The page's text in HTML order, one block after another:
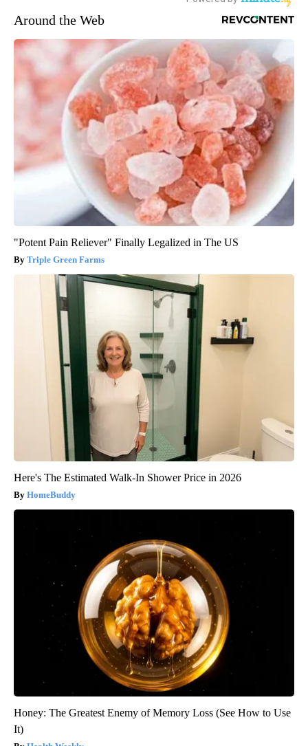
Around the Web
"Potent Pain Reliever" Finally Legalized in The US
Triple Green Farms
Here's The Estimated Walk-In Shower Price in 2026
HomeBuddy
Honey: The Greatest Enemy of Memory Loss (See How to Use
It)